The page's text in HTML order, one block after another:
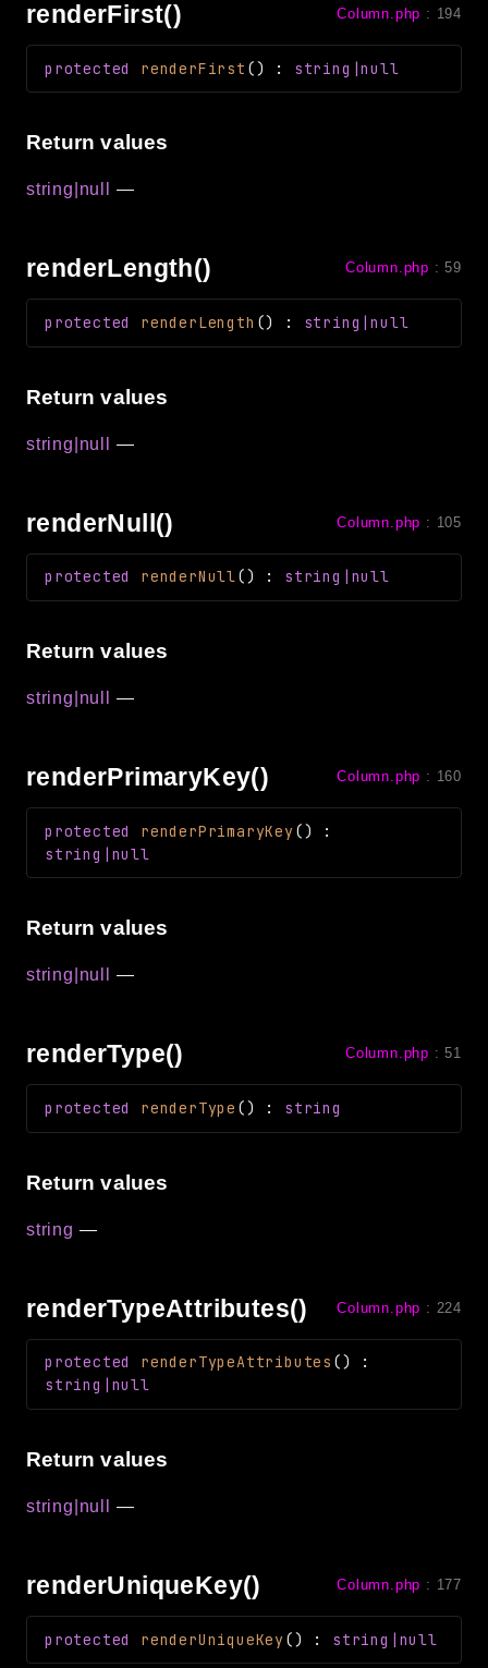
renderFirst() Column.php : 194
protected renderFirst () : string|null
Return values
string|null —
renderLength() Column.php :59
protected renderLength () : string|null
Return values
string|null —
renderNull() Column.php : 105
protected renderNull() : string|null
Return values
string|null —
renderPrimaryKey() Column.php : 160
protected renderPrimaryKey ()
:
string|null
Return values
string|null —
renderType() Column.php :51
protected renderType () : string
Return values
string —
renderTypeAttributes() Column.php : 224
protected renderTypeAttributes ()
:
string|null
Return values
string|null —
renderUniqueKey() Column.php : 177
protected renderUniqueKey () : string|null